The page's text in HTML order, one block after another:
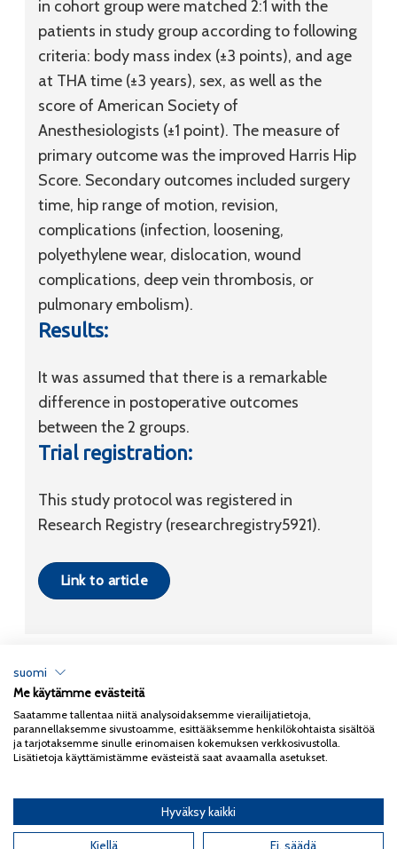
in cohort group were matched 2:1 with the
patients in study group according to following
criteria: body mass index (±3 points), and age
at THA time (±3 years), sex, as well as the
score of American Society of
Anesthesiologists (±1 point). The measure of
primary outcome was the improved Harris Hip
Score. Secondary outcomes included surgery
time, hip range of motion, revision,
complications (infection, loosening,
polyethylene wear, dislocation, wound
complications, deep vein thrombosis, or
pulmonary embolism).
Results:
It was assumed that there is a remarkable
difference in postoperative outcomes
between the 2 groups.
Trial registration:
This study protocol was registered in
Research Registry (researchregistry5921).
Link to article
Copyright 2026Coxa
Tietosuojaseloste
English(Englanti)
suomi
Me käytämme evästeitä
Saatamme tallentaa niitä analysoidaksemme vierailijatietoja,
parannellaksemme sivustoamme, esittääksemme henkilökohtaista sisältöä
ja tarjotaksemme sinulle erinomaisen kokemuksen verkkosivustolla.
Lisätietoja käyttämistämme evästeistä saat avaamalla asetukset.
Hyväksy kaikki
Kiellä Ei, säädä